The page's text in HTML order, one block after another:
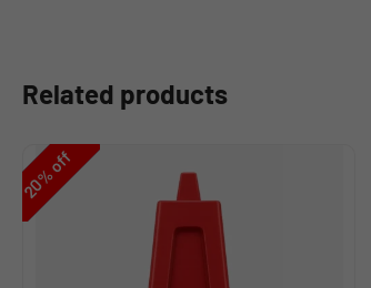
Related products
20
%off